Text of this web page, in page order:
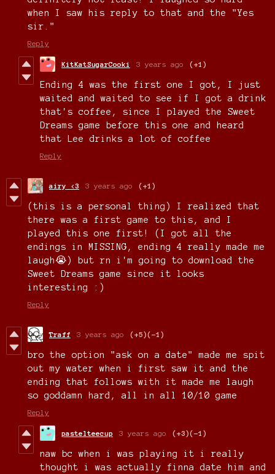
when I saw his reply to that and the "Yes
sir."
Reply
KitKatSugarCooki 3 years ago (+1)
Ending 4 was the first one I got, I just
waited and waited to see if I got a drink
that's coffee, since I played the Sweet
Dreams game before this one and heard
that Lee drinks a lot of coffee
Reply
airy <3 3 years ago (+1)
(this is a personal thing) I realized that
there was a first game to this, and I
played this one first! (I got all the
endings in MISSING, ending 4 really made me
laugh😭) but rn i'm going to download the
Sweet Dreams game since it looks
interesting :)
Reply
Traff 3 years ago (+5)(-1)
bro the option "ask on a date" made me spit
out my water when i first saw it and the
ending that follows with it made me laugh
so goddamn hard, all in all 10/10 game
Reply
pastelteecup 3 years ago (+3)(-1)
naw bc when i was playing it i really
thought i was actually finna date him and